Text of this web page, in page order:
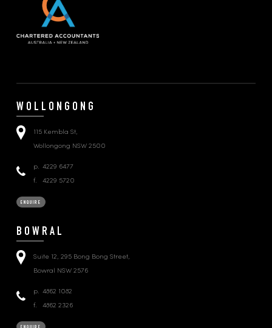
WOLLONGONG
115 Kembla St,
Wollongong NSW 2500
p. 4229 6477
f. 4229 5720
ENQUIRE
BOWRAL
Suite 12, 295 Bong Bong Street,
Bowral NSW 2576
p. 4862 1082
f. 4862 2326